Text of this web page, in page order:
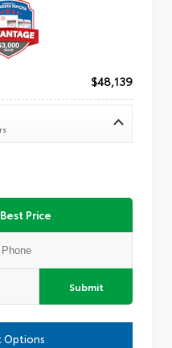
$48,139
Price
Submit
Options